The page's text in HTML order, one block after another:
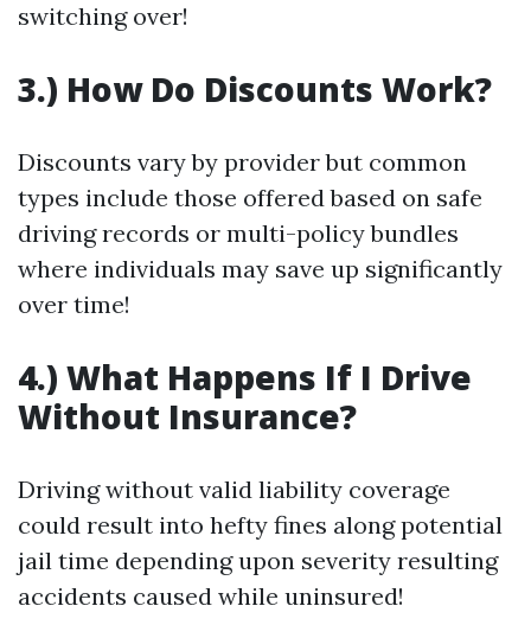
switching over!
3.) How Do Discounts Work?
Discounts vary by provider but common
types include those offered based on safe
driving records or multi-policy bundles
where individuals may save up significantly
over time!
4.) What Happens If I Drive
Without Insurance?
Driving without valid liability coverage
could result into hefty fines along potential
jail time depending upon severity resulting
accidents caused while uninsured!